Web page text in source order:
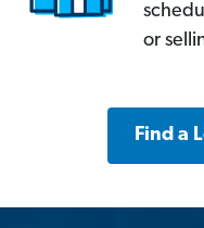
or
Find a